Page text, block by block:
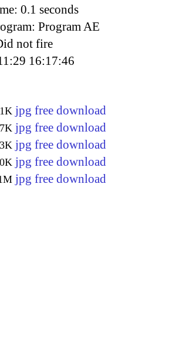
0.1 seconds
Program AE
not fire
16:17:46
jpg free download
jpg free download
jpg free download
jpg free download
jpg free download